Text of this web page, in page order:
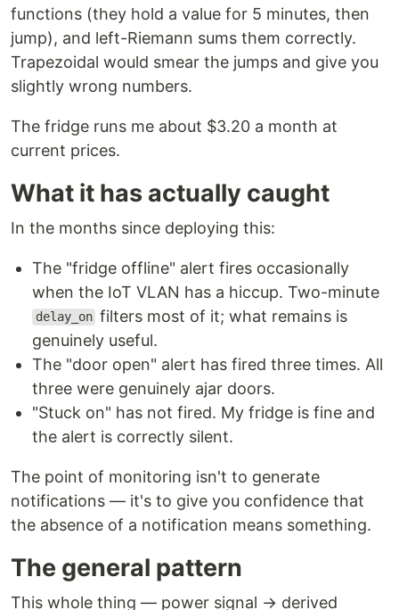
functions (they hold a value for 5 minutes, then
jump), and left-Riemann sums them correctly.
Trapezoidal would smear the jumps and give you
slightly wrong numbers.
The fridge runs me about $3.20 a month at
current prices.
What it has actually caught
In the months since deploying this:
The "fridge offline" alert fires occasionally
when the IoT VLAN has a hiccup. Two-minute
delay_on filters most of it; what remains is
genuinely useful.
The "door open" alert has fired three times. All
three were genuinely ajar doors.
"Stuck on" has not fired. My fridge is fine and
the alert is correctly silent.
The point of monitoring isn't to generate
notifications — it's to give you confidence that
the absence of a notification means something.
The general pattern
This whole thing — power signal → derived